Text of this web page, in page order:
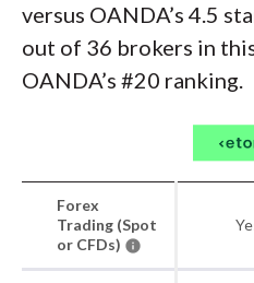
versus OANDA’s 4.5
out of 36 brokers in
OANDA’s #20 ranking.
Forex
Trading (Spot
or CFDs)